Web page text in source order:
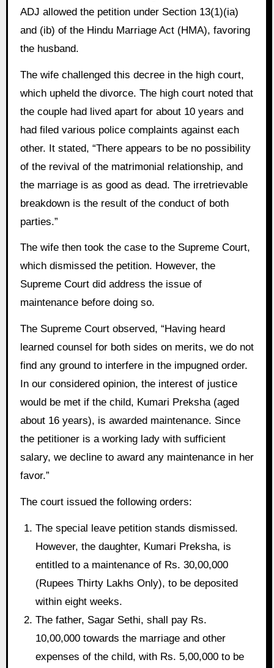
ADJ allowed the petition under Section 13(1)(ia)
and (ib) of the Hindu Marriage Act (HMA), favoring
the husband.
The wife challenged this decree in the high court,
which upheld the divorce. The high court noted that
the couple had lived apart for about 10 years and
had filed various police complaints against each
other. It stated, “There appears to be no possibility
of the revival of the matrimonial relationship, and
the marriage is as good as dead. The irretrievable
breakdown is the result of the conduct of both
parties.”
The wife then took the case to the Supreme Court,
which dismissed the petition. However, the
Supreme Court did address the issue of
maintenance before doing so.
The Supreme Court observed, “Having heard
learned counsel for both sides on merits, we do not
find any ground to interfere in the impugned order.
In our considered opinion, the interest of justice
would be met if the child, Kumari Preksha (aged
about 16 years), is awarded maintenance. Since
the petitioner is a working lady with sufficient
salary, we decline to award any maintenance in her
favor.”
The court issued the following orders:
The special leave petition stands dismissed.
However, the daughter, Kumari Preksha, is
entitled to a maintenance of Rs. 30,00,000
(Rupees Thirty Lakhs Only), to be deposited
within eight weeks.
The father, Sagar Sethi, shall pay Rs.
10,00,000 towards the marriage and other
expenses of the child, with Rs. 5,00,000 to be